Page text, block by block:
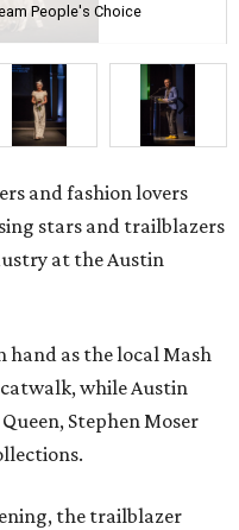
People's Choice
and fashion lovers
stars and trailblazers
at the Austin
as the local Mash
while Austin
Stephen Moser
the trailblazer